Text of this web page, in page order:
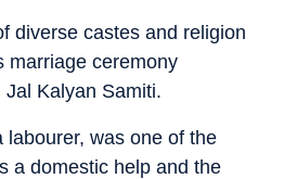
diverse castes and religion
marriage ceremony
Kalyan Samiti.
labourer, was one of the
a domestic help and the